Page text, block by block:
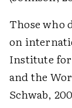
Those who
on
Institute for
and the
Schwab,